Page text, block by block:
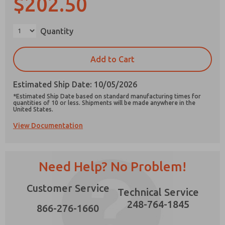
Quantity
Add to Cart
Estimated Ship Date: 10/05/2026
*Estimated Ship Date based on standard manufacturing times for
quantities of 10 or less. Shipments will be made anywhere in the
United States.
View Documentation
Need Help? No Problem!
Customer Service
866-276-1660
Technical Service
248-764-1845
Prefered Method of Contact?
Email
Phone
Please send me periodic updates on features,
product capabilities, and more.
that the data I provide will be collected and
contact form, I agree to the processing.